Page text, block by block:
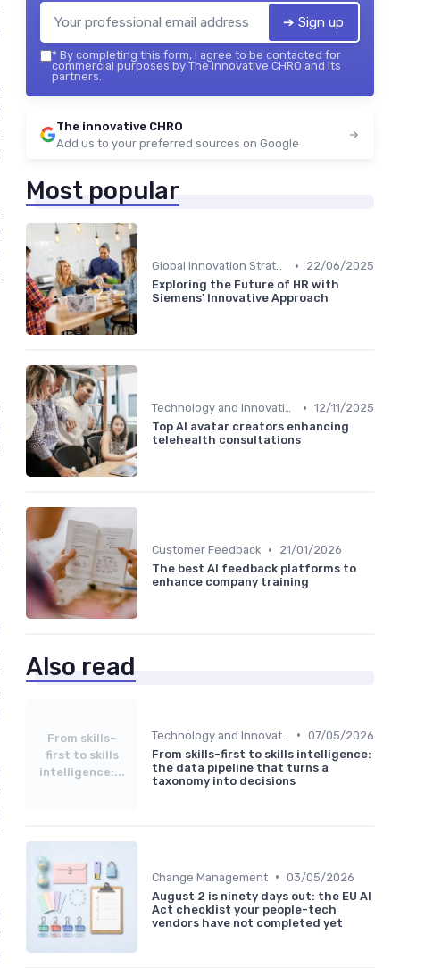
➔ Sign up
* By completing this form, I agree to be contacted for
commercial purposes by The innovative CHRO and its
partners.
The innovative CHRO
Add us to your preferred sources on Google
Most popular
Global Innovation Strategies •
22/06/2025
Exploring the Future of HR with
Siemens' Innovative Approach
Technology and Innovation • 12/11/2025
Top AI avatar creators enhancing
telehealth consultations
Customer Feedback •
21/01/2026
The best AI feedback platforms to
enhance company training
Also read
From skills-
first to skills
intelligence:...
• 07/05/2026
From skills-first to skills intelligence:
the data pipeline that turns a
taxonomy into decisions
Change Management • 03/05/2026
August 2 is ninety days out: the EU AI
Act checklist your people-tech
vendors have not completed yet